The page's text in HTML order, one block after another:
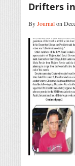
Drifters
ByJournalon